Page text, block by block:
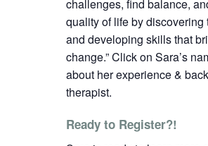
challenges, find balance,
quality of life by discovering
and developing skills that
change.”Click on Sara’s
about her experience &
therapist.
Ready to Register?!